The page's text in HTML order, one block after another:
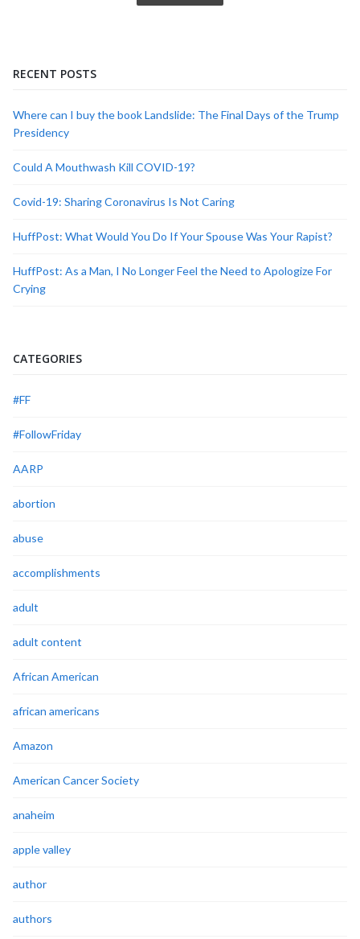
RECENT POSTS
Where can I buy the book Landslide: The Final Days of the Trump
Presidency
Could A Mouthwash Kill COVID-19?
Covid-19: Sharing Coronavirus Is Not Caring
HuffPost: What Would You Do If Your Spouse Was Your Rapist?
HuffPost: As a Man, I No Longer Feel the Need to Apologize For
Crying
CATEGORIES
#FF
#FollowFriday
AARP
abortion
abuse
accomplishments
adult
adult content
African American
african americans
Amazon
American Cancer Society
anaheim
apple valley
author
authors